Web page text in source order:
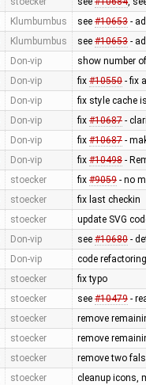
Klumbumbus see #10653-
Klumbumbus see #10653-
Don-vip show number
Don-vip fix #10550- fix
Don-vip fix style cache
Don-vip fix #10687-
Don-vip fix #10687-
Don-vip fix #10498-
stoecker fix #9059- no
stoecker fix last checkin
stoecker update SVG
Don-vip see #10680-
Don-vip code
stoecker fix typo
stoecker see #10479-
stoecker remove
stoecker remove
stoecker remove two
stoecker cleanup icons,